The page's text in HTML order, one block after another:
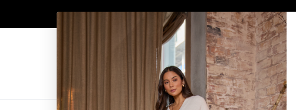
AFTERPAY - BUY NOW, PAY LATER